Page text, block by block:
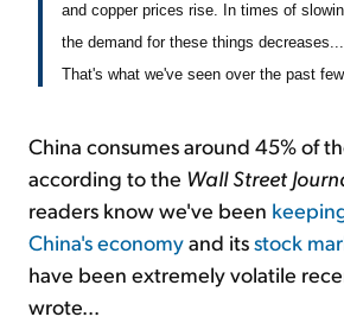
and copper prices rise. In times of
the demand for these things
That's what we've seen over the past
China consumes around 45% of
according to the Wall Street
readers know we've been
China's economyand itsstock
have been extremely volatile
wrote...